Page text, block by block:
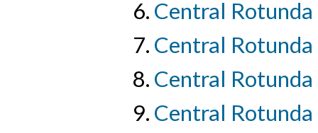
Central
Central
Central
Central